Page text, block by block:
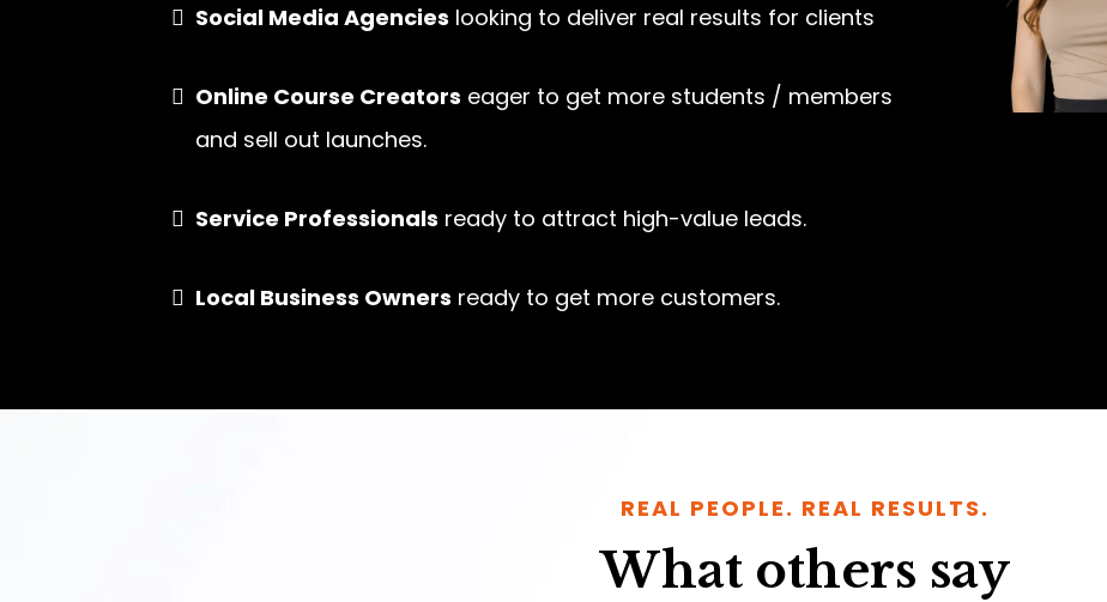
Social Media Agencies looking to deliver real results for clients
Online Course Creators eager to get more students / members
and sell out launches.
Service Professionals ready to attract high-value leads.
Local Business Owners ready to get more customers.
REAL PEOPLE. REAL RESULTS.
What others say